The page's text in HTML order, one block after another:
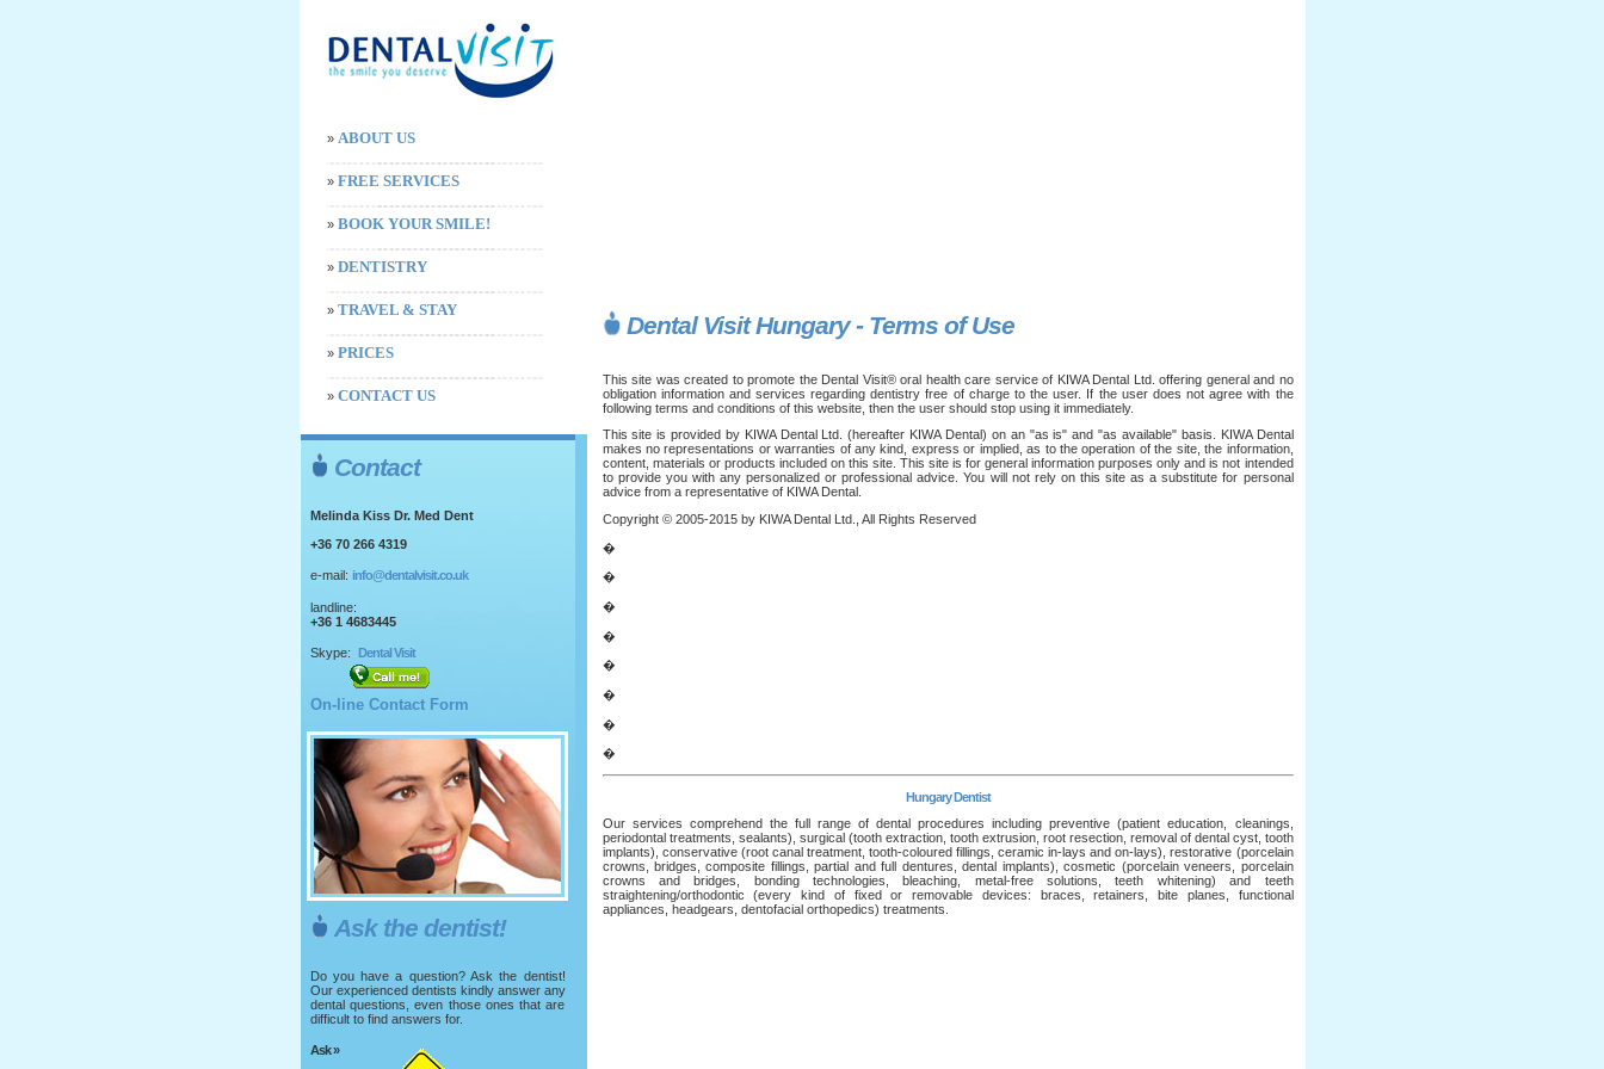
» ABOUT US
» FREE SERVICES
» BOOK YOUR SMILE!
» DENTISTRY
» TRAVEL & STAY
» PRICES
» CONTACT US
Contact
Melinda Kiss Dr. Med Dent
+36 70 266 4319
e-mail: info@dentalvisit.co.uk
landline:
+36 1 4683445
Skype: Dental Visit
On-line Contact Form
Ask the dentist!
Do you have a question? Ask the dentist!
Our experienced dentists kindly answer any
dental questions, even those ones that are
difficult to find answers for.
Ask »
Dental Visit Hungary - Terms of Use
This site was created to promote the Dental Visit® oral health care service of KIWA Dental Ltd. offering general and no
obligation information and services regarding dentistry free of charge to the user. If the user does not agree with the
following terms and conditions of this website, then the user should stop using it immediately.
This site is provided by KIWA Dental Ltd. (hereafter KIWA Dental) on an "as is" and "as available" basis. KIWA Dental
makes no representations or warranties of any kind, express or implied, as to the operation of the site, the information,
content, materials or products included on this site. This site is for general information purposes only and is not intended
to provide you with any personalized or professional advice. You will not rely on this site as a substitute for personal
advice from a representative of KIWA Dental.
Copyright © 2005-2015 by KIWA Dental Ltd., All Rights Reserved
�
�
�
�
�
�
�
�
Hungary Dentist
Our services comprehend the full range of dental procedures including preventive (patient education, cleanings,
periodontal treatments, sealants), surgical (tooth extraction, tooth extrusion, root resection, removal of dental cyst, tooth
implants), conservative (root canal treatment, tooth-coloured fillings, ceramic in-lays and on-lays), restorative (porcelain
crowns, bridges, composite fillings, partial and full dentures, dental implants), cosmetic (porcelain veneers, porcelain
crowns and bridges, bonding technologies, bleaching, metal-free solutions, teeth whitening) and teeth
straightening/orthodontic (every kind of fixed or removable devices: braces, retainers, bite planes, functional
appliances, headgears, dentofacial orthopedics) treatments.